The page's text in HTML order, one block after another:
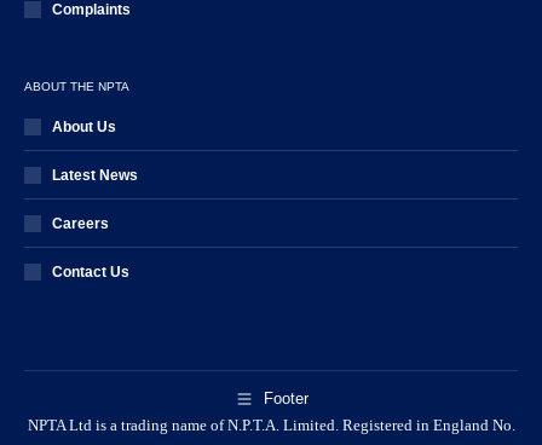
Complaints
ABOUT THE NPTA
About Us
Latest News
Careers
Contact Us
Footer
NPTA Ltd is a trading name of N.P.T.A. Limited. Registered in England No.